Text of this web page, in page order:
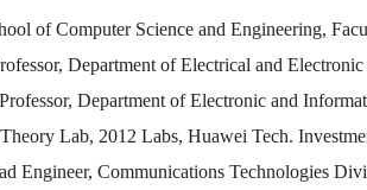
of Computer Science and Engineering,
Department of Electrical and
Department of Electronic and
Lab, 2012 Labs, Huawei Tech.
Engineer, Communications Technologies